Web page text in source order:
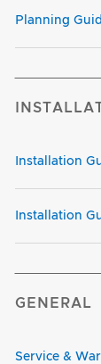
Planning
Installation
Installation
GENERAL
Service &